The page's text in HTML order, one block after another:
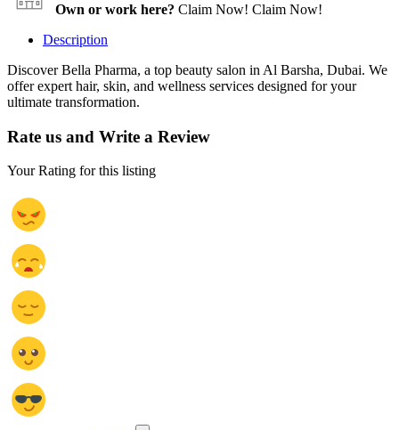
Own or work here? Claim Now! Claim Now!
Description
Discover Bella Pharma, a top beauty salon in Al Barsha, Dubai. We
offer expert hair, skin, and wellness services designed for your
ultimate transformation.
Rate us and Write a Review
Your Rating for this listing